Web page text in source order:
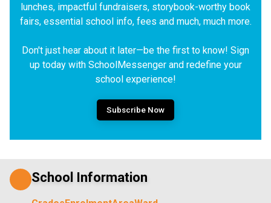
lunches, impactful fundraisers, storybook-worthy book
fairs, essential school info, fees and much, much more.
Don't just hear about it later—be the first to know! Sign
up today with SchoolMessenger and redefine your
school experience!
Subscribe Now
School Information